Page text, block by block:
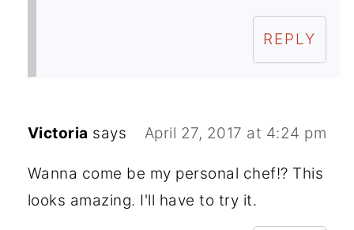
REPLY
Victoria says April 27, 2017 at 4:24 pm
Wanna come be my personal chef!? This
looks amazing. I'll have to try it.